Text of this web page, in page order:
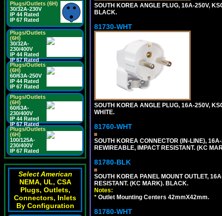
Plugs/Outlets (6H)
30/32A-230V
IP 44 Rated
IP 67 Rated
Plugs/Outlets
(6H)
30/32A-
230/400V
IP 44 Rated
IP 67 Rated
Plugs/Outlets
(6H)
60/63A-250V
IP 44 Rated
IP 67 Rated
Plugs/Outlets
(6H)
60/63A-
230/400V
IP 44 Rated
IP 67 Rated
Plugs/Outlets
(6H)
100/125A-
230/400V
IP 67 Rated
Select American
NEMA, UL, CSA
Plugs, Outlets,
Connectors, Inlets
By Configuration
SOUTH KOREA ANGLE PLUG, 16A-250V,
BLACK.
81730-WHT
SOUTH KOREA ANGLE PLUG, 16A-250V,
WHITE.
81760-WHT
SOUTH KOREA CONNECTOR (IN-LINE),
REWIREABLE, IMPACT RESISTANT. (KC
81780-BLK
SOUTH KOREA PANEL MOUNT OUTLET,
RESISTANT. (KC MARK). BLACK.
Notes:
* Outlet Mounting Centers 42mmX42mm.
81780-WHT